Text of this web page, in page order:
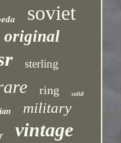
soviet
original
sterling
ring solid
military
vintage